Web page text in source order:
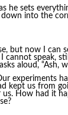
he sets
into the
but now I can
cannot speak,
aloud, “Ash,
experiments
kept us from
How had it